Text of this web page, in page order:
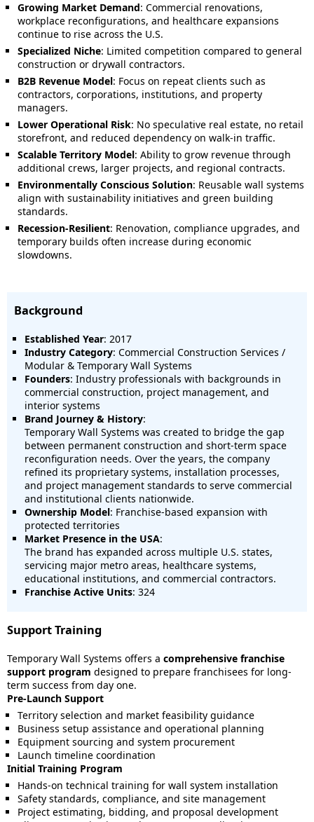
Growing Market Demand: Commercial renovations,
workplace reconfigurations, and healthcare expansions
continue to rise across the U.S.
Specialized Niche: Limited competition compared to general
construction or drywall contractors.
B2B Revenue Model: Focus on repeat clients such as
contractors, corporations, institutions, and property
managers.
Lower Operational Risk: No speculative real estate, no retail
storefront, and reduced dependency on walk-in traffic.
Scalable Territory Model: Ability to grow revenue through
additional crews, larger projects, and regional contracts.
Environmentally Conscious Solution: Reusable wall systems
align with sustainability initiatives and green building
standards.
Recession-Resilient: Renovation, compliance upgrades, and
temporary builds often increase during economic
slowdowns.
Background
Established Year: 2017
Industry Category: Commercial Construction Services /
Modular & Temporary Wall Systems
Founders: Industry professionals with backgrounds in
commercial construction, project management, and
interior systems
Brand Journey & History:
Temporary Wall Systems was created to bridge the gap
between permanent construction and short-term space
reconfiguration needs. Over the years, the company
refined its proprietary systems, installation processes,
and project management standards to serve commercial
and institutional clients nationwide.
Ownership Model: Franchise-based expansion with
protected territories
Market Presence in the USA:
The brand has expanded across multiple U.S. states,
servicing major metro areas, healthcare systems,
educational institutions, and commercial contractors.
Franchise Active Units: 324
Support Training
Temporary Wall Systems offers a comprehensive franchise
support program designed to prepare franchisees for long-
term success from day one.
Pre-Launch Support
Territory selection and market feasibility guidance
Business setup assistance and operational planning
Equipment sourcing and system procurement
Launch timeline coordination
Initial Training Program
Hands-on technical training for wall system installation
Safety standards, compliance, and site management
Project estimating, bidding, and proposal development